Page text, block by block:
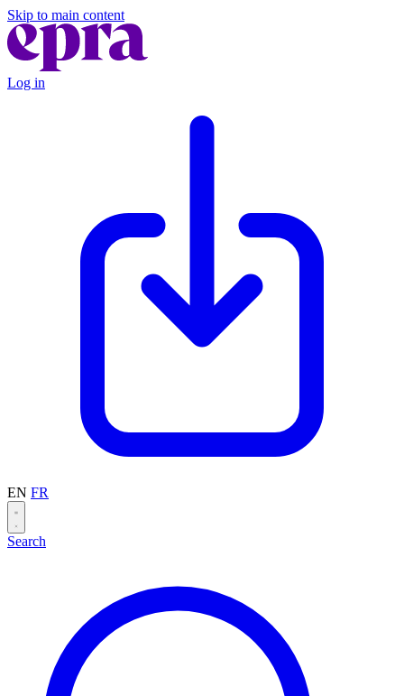
Skip to main content
Log in
EN FR
Search